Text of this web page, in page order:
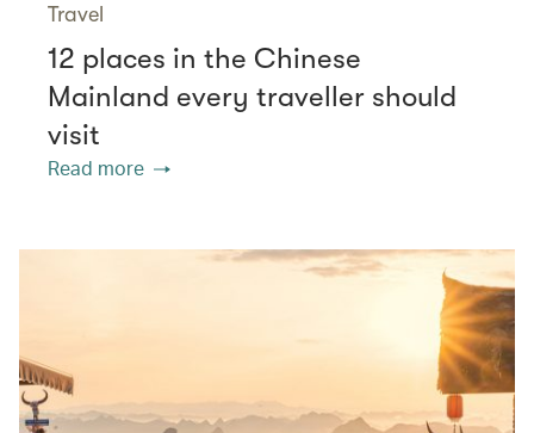
Travel
12 places in the Chinese
Mainland every traveller should
visit
Read more